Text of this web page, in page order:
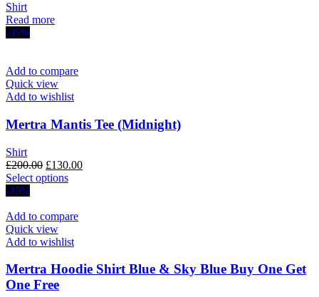
Shirt
Read more
-35%
Add to compare
Quick view
Add to wishlist
Mertra Mantis Tee (Midnight)
Shirt
£200.00 Original
price
£130.00Current
Select optionsThis
multiple
The
may
-35%
Add to compare
Quick view
Add to wishlist
Mertra Hoodie Shirt Blue & Sky Blue Buy One Get
One Free